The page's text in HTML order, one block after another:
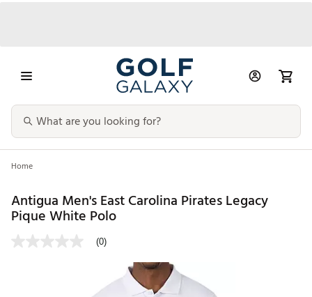
Home
Antigua Men's East Carolina Pirates Legacy
Pique White Polo
(0)